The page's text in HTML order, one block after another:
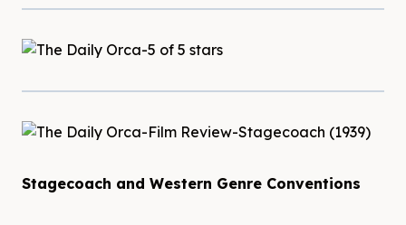
Stagecoach and Western Genre Conventions